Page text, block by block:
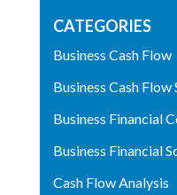
CATEGORIES
Business Cash Flow
Business Cash
Business Financial
Business Financial
Cash Flow Analysis